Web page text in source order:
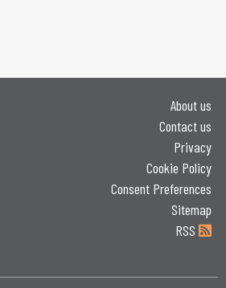
About us
Contact us
Privacy
Cookie Policy
Consent Preferences
Sitemap
RSS